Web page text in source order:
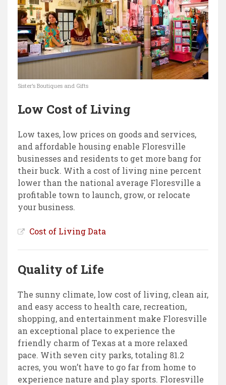
Sister’s Boutiques and Gifts
Low Cost of Living
Low taxes, low prices on goods and services,
and affordable housing enable Floresville
businesses and residents to get more bang for
their buck. With a cost of living nine percent
lower than the national average Floresville a
profitable town to launch, grow, or relocate
your business.
Cost of Living Data
Quality of Life
The sunny climate, low cost of living, clean air,
and easy access to health care, recreation,
shopping, and entertainment make Floresville
an exceptional place to experience the
friendly charm of Texas at a more relaxed
pace. With seven city parks, totaling 81.2
acres, you won’t have to go far from home to
experience nature and play sports. Floresville